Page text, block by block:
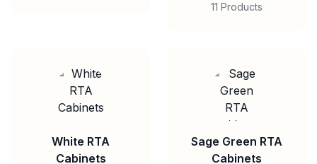
11 Products
White RTA
Cabinets
Sage Green RTA
Cabinets